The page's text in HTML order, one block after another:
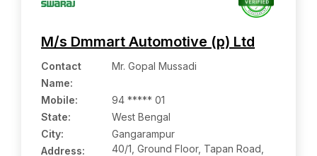
M/s Dmmart Automotive (p) Ltd
Contact
Name:
Mr. Gopal Mussadi
Mobile:
94 ***** 01
State:
West Bengal
City:
Gangarampur
Address:
40/1, Ground Floor, Tapan Road,